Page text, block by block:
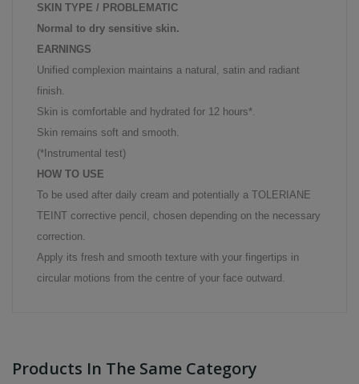
SKIN TYPE / PROBLEMATIC
Normal to dry sensitive skin.
EARNINGS
Unified complexion maintains a natural, satin and radiant
finish.
Skin is comfortable and hydrated for 12 hours*.
Skin remains soft and smooth.
(*Instrumental test)
HOW TO USE
To be used after daily cream and potentially a TOLERIANE
TEINT corrective pencil, chosen depending on the necessary
correction.
Apply its fresh and smooth texture with your fingertips in
circular motions from the centre of your face outward.
Products In The Same Category